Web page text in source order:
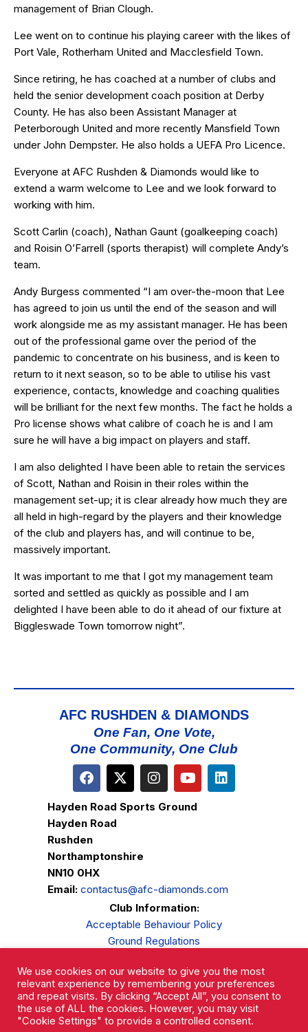
management of Brian Clough.
Lee went on to continue his playing career with the likes of
Port Vale, Rotherham United and Macclesfield Town.
Since retiring, he has coached at a number of clubs and
held the senior development coach position at Derby
County. He has also been Assistant Manager at
Peterborough United and more recently Mansfield Town
under John Dempster. He also holds a UEFA Pro Licence.
Everyone at AFC Rushden & Diamonds would like to
extend a warm welcome to Lee and we look forward to
working with him.
Scott Carlin (coach), Nathan Gaunt (goalkeeping coach)
and Roisin O’Farrell (sports therapist) will complete Andy’s
team.
Andy Burgess commented “I am over-the-moon that Lee
has agreed to join us until the end of the season and will
work alongside me as my assistant manager. He has been
out of the professional game over the period of the
pandemic to concentrate on his business, and is keen to
return to it next season, so to be able to utilise his vast
experience, contacts, knowledge and coaching qualities
will be brilliant for the next few months. The fact he holds a
Pro license shows what calibre of coach he is and I am
sure he will have a big impact on players and staff.
I am also delighted I have been able to retain the services
of Scott, Nathan and Roisin in their roles within the
management set-up; it is clear already how much they are
all held in high-regard by the players and their knowledge
of the club and players has, and will continue to be,
massively important.
It was important to me that I got my management team
sorted and settled as quickly as possible and I am
delighted I have been able to do it ahead of our fixture at
Biggleswade Town tomorrow night”.
AFC RUSHDEN & DIAMONDS
One Fan, One Vote,
One Community, One Club
Hayden Road Sports Ground
Hayden Road
Rushden
Northamptonshire
NN10 0HX
Email: contactus@afc-diamonds.com
Club Information:
Acceptable Behaviour Policy
Ground Regulations
Privacy Policy
Complaints Procedure
We use cookies on our website to give you the most
relevant experience by remembering your preferences
and repeat visits. By clicking “Accept All”, you consent to
the use of ALL the cookies. However, you may visit
"Cookie Settings" to provide a controlled consent.